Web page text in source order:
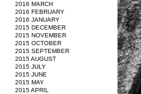
2016 MARCH
2016 FEBRUARY
2016 JANUARY
2015 DECEMBER
2015 NOVEMBER
2015 OCTOBER
2015 SEPTEMBER
2015 AUGUST
2015 JULY
2015 JUNE
2015 MAY
2015 APRIL